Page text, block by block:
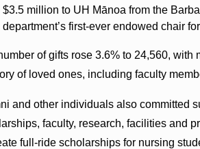
$3.5 million to UH Mānoa from the
department’s first-ever endowed chair
of gifts rose 3.6% to 24,560,
of loved ones, including faculty
and other individuals also committed
faculty, research, facilities and
full-ride scholarships for nursing